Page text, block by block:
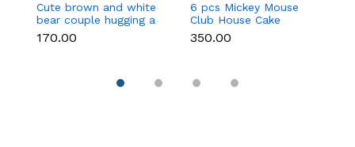
Cute brown and white
bear couple hugging a
heart toy topper
₹170.00
6 pcs Mickey Mouse
Club House Cake
Topper set
₹350.00